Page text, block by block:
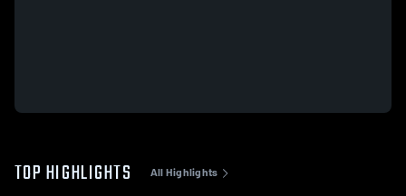
TOP HIGHLIGHTS All Highlights